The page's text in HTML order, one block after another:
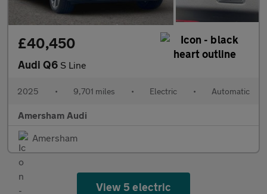
£40,450
Audi Q6 S Line
2025 • 9,701 miles • Electric • Automatic
Amersham Audi
Amersham
View 5 electric